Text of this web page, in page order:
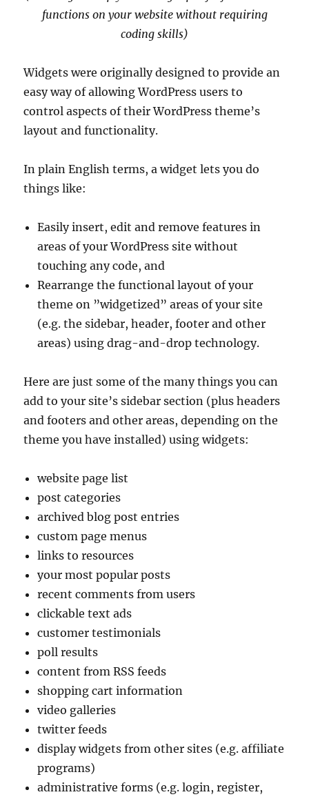
functions on your website without requiring
coding skills)
Widgets were originally designed to provide an
easy way of allowing WordPress users to
control aspects of their WordPress theme’s
layout and functionality.
In plain English terms, a widget lets you do
things like:
Easily insert, edit and remove features in
areas of your WordPress site without
touching any code, and
Rearrange the functional layout of your
theme on ”widgetized” areas of your site
(e.g. the sidebar, header, footer and other
areas) using drag-and-drop technology.
Here are just some of the many things you can
add to your site’s sidebar section (plus headers
and footers and other areas, depending on the
theme you have installed) using widgets:
website page list
post categories
archived blog post entries
custom page menus
links to resources
your most popular posts
recent comments from users
clickable text ads
customer testimonials
poll results
content from RSS feeds
shopping cart information
video galleries
twitter feeds
display widgets from other sites (e.g. affiliate
programs)
administrative forms (e.g. login, register,